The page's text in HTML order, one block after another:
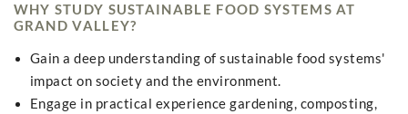
WHY STUDY SUSTAINABLE FOOD SYSTEMS AT
GRAND VALLEY?
Gain a deep understanding of sustainable food systems'
impact on society and the environment.
Engage in practical experience gardening, composting,